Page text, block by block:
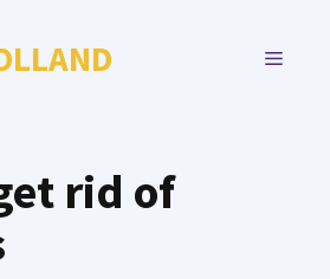
MENU
rid of